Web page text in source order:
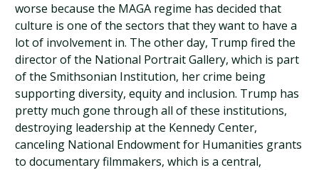
worse because the MAGA regime has decided that
culture is one of the sectors that they want to have a
lot of involvement in. The other day, Trump fired the
director of the National Portrait Gallery, which is part
of the Smithsonian Institution, her crime being
supporting diversity, equity and inclusion. Trump has
pretty much gone through all of these institutions,
destroying leadership at the Kennedy Center,
canceling National Endowment for Humanities grants
to documentary filmmakers, which is a central,